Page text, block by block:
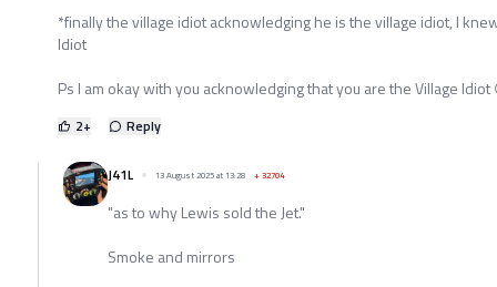
*finally the village idiot acknowledging he is the village idiot, I
Idiot
Ps I am okay with you acknowledging that you are the Village Idiot
2+ Reply
J41L 13 August 2025 at 13:28 +32704
"as to why Lewis sold the Jet."
Smoke and mirrors